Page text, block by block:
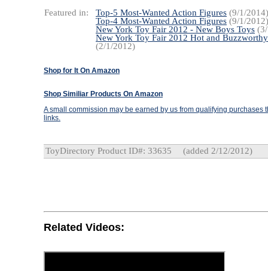
Featured in: Top-5 Most-Wanted Action Figures (9/1/2014)
Top-4 Most-Wanted Action Figures (9/1/2012)
New York Toy Fair 2012 - New Boys Toys
New York Toy Fair 2012 Hot and
(2/1/2012)
Shop for It On Amazon
Shop Similiar Products On Amazon
A small commission may be earned by us from qualifying purchases
links.
ToyDirectory Product ID#: 33635 (added 2/12/2012)
Related Videos: